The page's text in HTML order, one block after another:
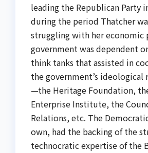
leading the Republican Party
during the period Thatcher
struggling with her economic
government was dependent
think tanks that assisted in
the government’s ideological
—the Heritage Foundation,
Enterprise Institute, the
Relations, etc. The
own, had the backing of the
technocratic expertise of the